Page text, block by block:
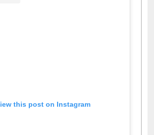
this post on Instagram